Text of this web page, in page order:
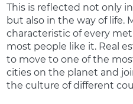
This is reflected not only
but also in the way of life.
characteristic of every
most people like it. Real
to move to one of the
cities on the planet and
the culture of different